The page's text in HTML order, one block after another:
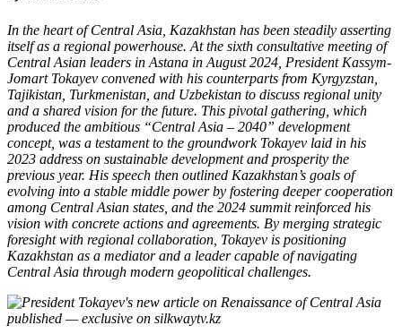
In the heart of Central Asia, Kazakhstan has been steadily asserting
itself as a regional powerhouse. At the sixth consultative meeting of
Central Asian leaders in Astana in August 2024, President Kassym-
Jomart Tokayev convened with his counterparts from Kyrgyzstan,
Tajikistan, Turkmenistan, and Uzbekistan to discuss regional unity
and a shared vision for the future. This pivotal gathering, which
produced the ambitious “Central Asia – 2040” development
concept, was a testament to the groundwork Tokayev laid in his
2023 address on sustainable development and prosperity the
previous year. His speech then outlined Kazakhstan’s goals of
evolving into a stable middle power by fostering deeper cooperation
among Central Asian states, and the 2024 summit reinforced his
vision with concrete actions and agreements. By merging strategic
foresight with regional collaboration, Tokayev is positioning
Kazakhstan as a mediator and a leader capable of navigating
Central Asia through modern geopolitical challenges.